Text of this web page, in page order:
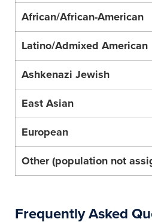
African/African-American
Latino/Admixed American
Ashkenazi Jewish
East Asian
European
Other (population not
Frequently Asked